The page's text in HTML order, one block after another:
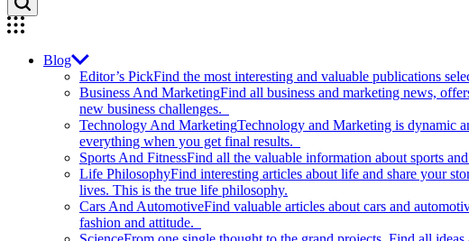
Blog
Editor’s PickFind the most interesting and valuable publications
Business And MarketingFind all business and marketing news,
new business challenges.
Technology And MarketingTechnology and Marketing is dynamic
everything when you get final results.
Sports And FitnessFind all the valuable information about sports
Life PhilosophyFind interesting articles about life and share your
lives. This is the true life philosophy.
Cars And AutomotiveFind valuable articles about cars and
fashion and attitude.